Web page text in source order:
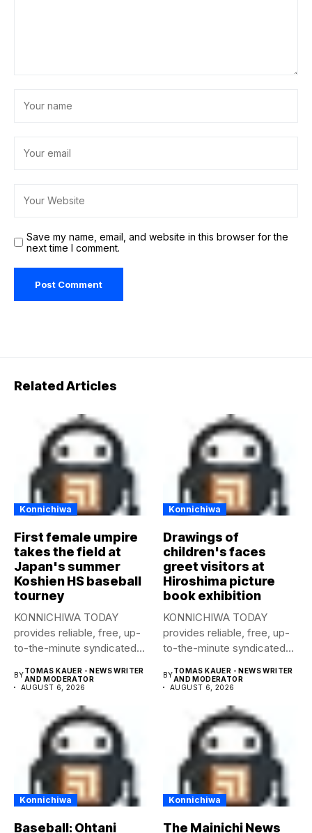
Save my name, email, and website in this browser for the
next time I comment.
Related Articles
Konnichiwa
First female umpire
takes the field at
Japan's summer
Koshien HS baseball
tourney
KONNICHIWA TODAY
provides reliable, free, up-
to-the-minute syndicated
publication....
BYTOMAS KAUER - NEWS WRITER
AND MODERATOR
AUGUST 6, 2026
Konnichiwa
Drawings of
children's faces
greet visitors at
Hiroshima picture
book exhibition
KONNICHIWA TODAY
provides reliable, free, up-
to-the-minute syndicated
publication....
BYTOMAS KAUER - NEWS WRITER
AND MODERATOR
AUGUST 6, 2026
Konnichiwa
Baseball: Ohtani
Konnichiwa
The Mainichi News